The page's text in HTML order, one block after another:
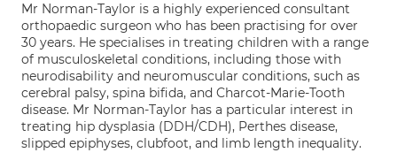
Mr Norman-Taylor is a highly experienced consultant
orthopaedic surgeon who has been practising for over
30 years. He specialises in treating children with a range
of musculoskeletal conditions, including those with
neurodisability and neuromuscular conditions, such as
cerebral palsy, spina bifida, and Charcot-Marie-Tooth
disease. Mr Norman-Taylor has a particular interest in
treating hip dysplasia (DDH/CDH), Perthes disease,
slipped epiphyses, clubfoot, and limb length inequality.